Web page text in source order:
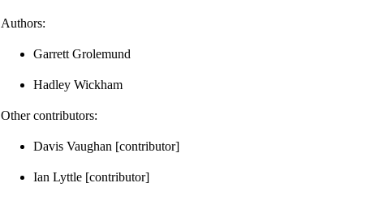
Authors:
Garrett Grolemund
Hadley Wickham
Other contributors:
Davis Vaughan [contributor]
Ian Lyttle [contributor]